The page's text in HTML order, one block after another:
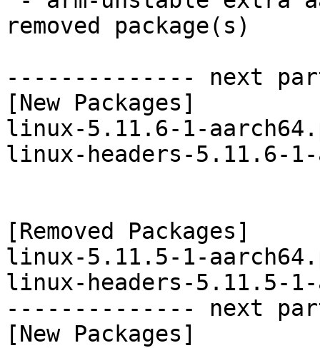
removed package(s)
-------------- next
[New Packages]
linux-5.11.6-1-
linux-headers-5.11.6-
[Removed Packages]
linux-5.11.5-1-
linux-headers-5.11.5-
-------------- next
[New Packages]